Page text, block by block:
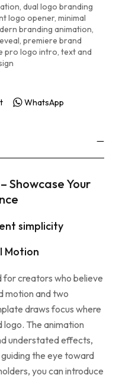
, dual logo branding
logo opener, minimal
branding animation,
, premiere brand
pro logo intro, text and
WhatsApp
– Showcase Your
simplicity
Motion
for creators who believe
motion and two
draws focus where
The animation
understated effects,
the eye toward
you can introduce